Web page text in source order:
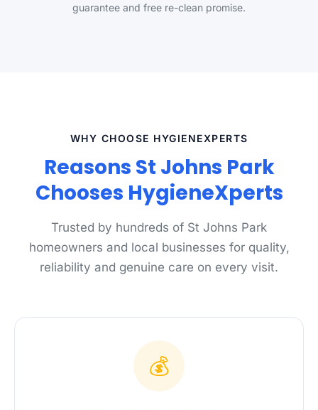
guarantee and free re-clean promise.
WHY CHOOSE HYGIENEXPERTS
Reasons St Johns Park
Chooses HygieneXperts
Trusted by hundreds of St Johns Park
homeowners and local businesses for quality,
reliability and genuine care on every visit.
💰